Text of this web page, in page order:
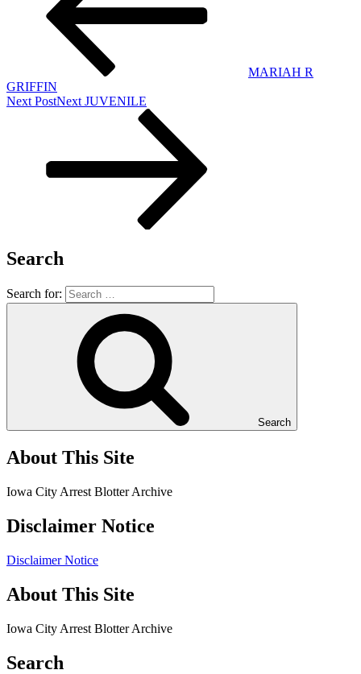
MARIAH R
GRIFFIN
Next PostNext JUVENILE
Search
Search for:
Search
About This Site
Iowa City Arrest Blotter Archive
Disclaimer Notice
Disclaimer Notice
About This Site
Iowa City Arrest Blotter Archive
Search